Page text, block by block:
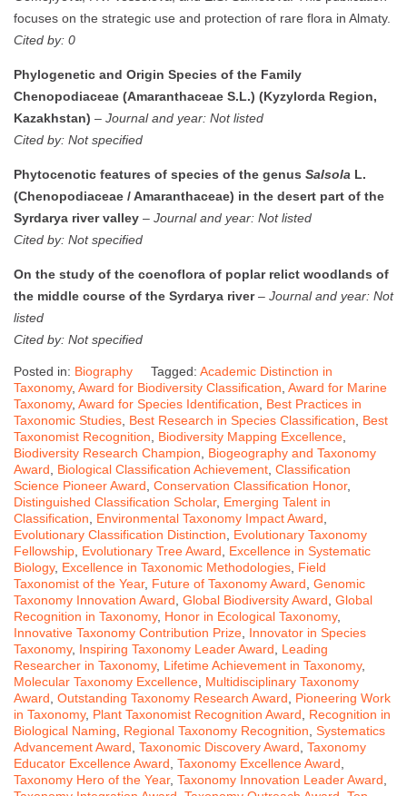
focuses on the strategic use and protection of rare flora in Almaty.
Cited by: 0
Phylogenetic and Origin Species of the Family
Chenopodiaceae (Amaranthaceae S.L.) (Kyzylorda Region,
Kazakhstan) – Journal and year: Not listed
Cited by: Not specified
Phytocenotic features of species of the genus Salsola L.
(Chenopodiaceae / Amaranthaceae) in the desert part of the
Syrdarya river valley – Journal and year: Not listed
Cited by: Not specified
On the study of the coenoflora of poplar relict woodlands of
the middle course of the Syrdarya river– Journal and year: Not
listed
Cited by: Not specified
Posted in: Biography Tagged: Academic Distinction in
Taxonomy, Award for Biodiversity Classification Award for Marine
Taxonomy, Award for Species Identification
Best Practices in
Taxonomic Studies Best Research in Species Classification
Best
Taxonomist Recognition
Biodiversity Mapping Excellence
Biodiversity Research Champion
Biogeography and Taxonomy
Award
Biological Classification Achievement Classification
Science Pioneer Award Conservation Classification Honor,
Distinguished Classification Scholar, Emerging Talent in
Classification
Environmental Taxonomy Impact Award
Evolutionary Classification Distinction
Evolutionary Taxonomy
Fellowship Evolutionary Tree Award
Excellence in Systematic
Biology, Excellence in Taxonomic Methodologies Field
Taxonomist of the Year, Future of Taxonomy Award Genomic
Taxonomy Innovation Award Global Biodiversity Award Global
Recognition in Taxonomy, Honor in Ecological Taxonomy,
Innovative Taxonomy Contribution Prize Innovator in Species
Taxonomy, Inspiring Taxonomy Leader Award
Leading
Researcher in Taxonomy, Lifetime Achievement in Taxonomy,
Molecular Taxonomy Excellence Multidisciplinary Taxonomy
Award Outstanding Taxonomy Research Award
Pioneering Work
in Taxonomy, Plant Taxonomist Recognition Award
Recognition in
Biological Naming
Regional Taxonomy Recognition Systematics
Advancement Award Taxonomic Discovery Award Taxonomy
Educator Excellence Award Taxonomy Excellence Award
Taxonomy Hero of the Year, Taxonomy Innovation Leader Award